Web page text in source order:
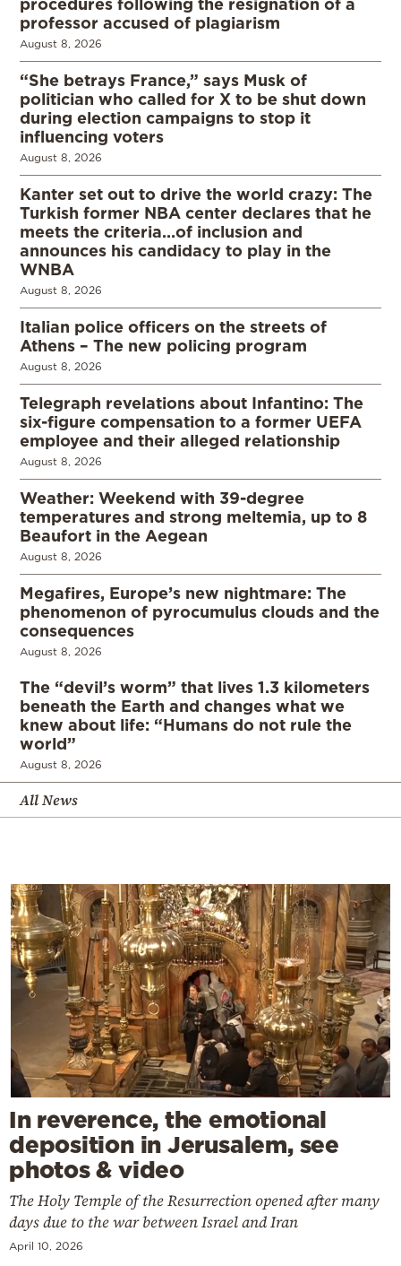
professor accused of plagiarism
August 8, 2026
“She betrays France,” says Musk of
politician who called for X to be shut down
during election campaigns to stop it
influencing voters
August 8, 2026
Kanter set out to drive the world crazy: The
Turkish former NBA center declares that he
meets the criteria…of inclusion and
announces his candidacy to play in the
WNBA
August 8, 2026
Italian police officers on the streets of
Athens – The new policing program
August 8, 2026
Telegraph revelations about Infantino: The
six-figure compensation to a former UEFA
employee and their alleged relationship
August 8, 2026
Weather: Weekend with 39-degree
temperatures and strong meltemia, up to 8
Beaufort in the Aegean
August 8, 2026
Megafires, Europe’s new nightmare: The
phenomenon of pyrocumulus clouds and the
consequences
August 8, 2026
The “devil’s worm” that lives 1.3 kilometers
beneath the Earth and changes what we
knew about life: “Humans do not rule the
world”
August 8, 2026
All News
In reverence, the emotional
deposition in Jerusalem, see
photos & video
The Holy Temple of the Resurrection opened after many
days due to the war between Israel and Iran
April 10, 2026